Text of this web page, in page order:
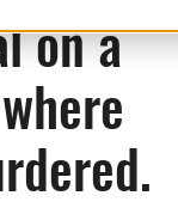
on a